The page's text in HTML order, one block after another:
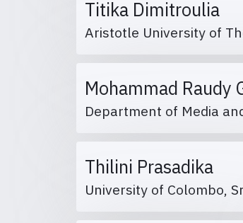
Titika Dimitroulia
Aristotle University of
Mohammad Raudy
Department of Media
Thilini Prasadika
University of Colombo,